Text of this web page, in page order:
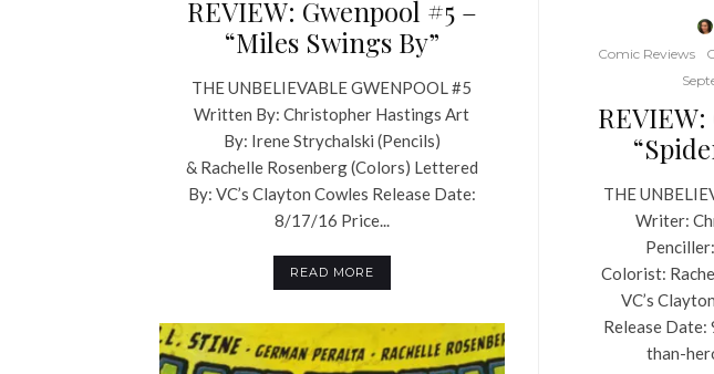
REVIEW: Gwenpool #5 –
“Miles Swings By”
THE UNBELIEVABLE GWENPOOL #5
Written By: Christopher Hastings Art
By: Irene Strychalski (Pencils)
& Rachelle Rosenberg (Colors) Lettered
By: VC’s Clayton Cowles Release Date:
8/17/16 Price...
READ MORE
Comic Reviews
THE
Writer:
Colorist:
VC’s
Release
than-